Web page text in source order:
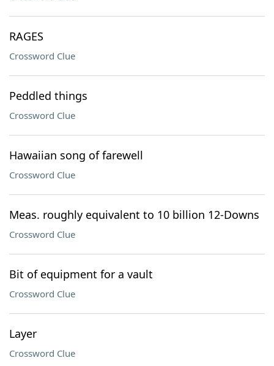
RAGES
Crossword Clue
Peddled things
Crossword Clue
Hawaiian song of farewell
Crossword Clue
Meas. roughly equivalent to 10 billion 12-Downs
Crossword Clue
Bit of equipment for a vault
Crossword Clue
Layer
Crossword Clue